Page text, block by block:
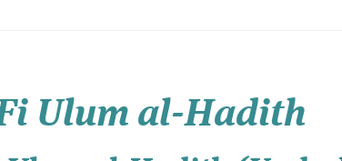
Ulum al-Hadith